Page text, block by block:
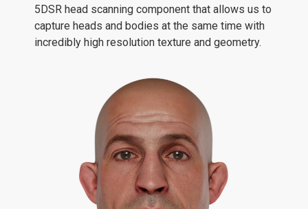
5DSR head scanning component that allows us to
capture heads and bodies at the same time with
incredibly high resolution texture and geometry.